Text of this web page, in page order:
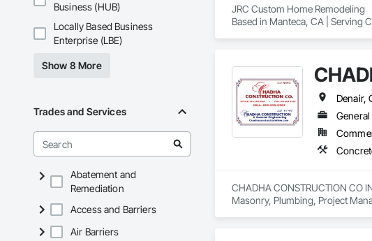
Business (HUB)
Locally Based Business
Enterprise (LBE)
Show 8 More
Trades and Services
Abatement and
Remediation
Access and Barriers
Air Barriers
JRC Custom Home Remodeling
Based in Manteca, CA | Serving
Full-home renovations
Kitchen and bathroom remodels
Garage conversions and ADUs
Custom carpentry, light
As a small, hands-on team, we
with GCs who need skilled and
CHADHA CONSTRUCTION CO
Masonry, Plumbing, Project